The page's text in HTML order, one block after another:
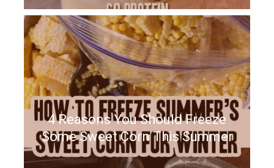
4 Reasons You Should Freeze
Some Sweet Corn This Summer